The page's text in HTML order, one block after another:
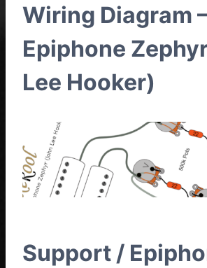
Wiring Diagram
Epiphone
Lee Hooker)
Support /